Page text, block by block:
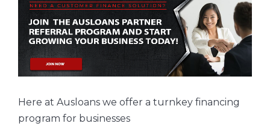
Here at Ausloans we offer a turnkey financing
program for businesses